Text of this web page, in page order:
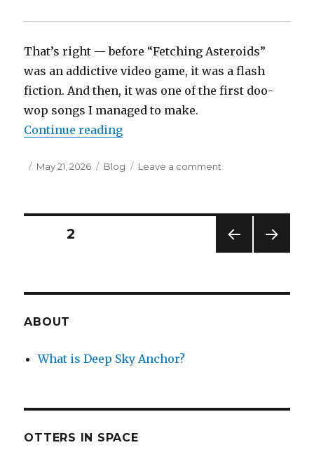
That’s right — before “Fetching Asteroids”
was an addictive video game, it was a flash
fiction. And then, it was one of the first doo-
wop songs I managed to make.
Continue reading“Insipid Liner Notes: Paw Prints
Posted
May 21, 2026 Categories
Blog Leave a comment
Prints
Beyond
Posts
E
PAGE2
ABOUT
What is Deep Sky Anchor?
OTTERS IN SPACE